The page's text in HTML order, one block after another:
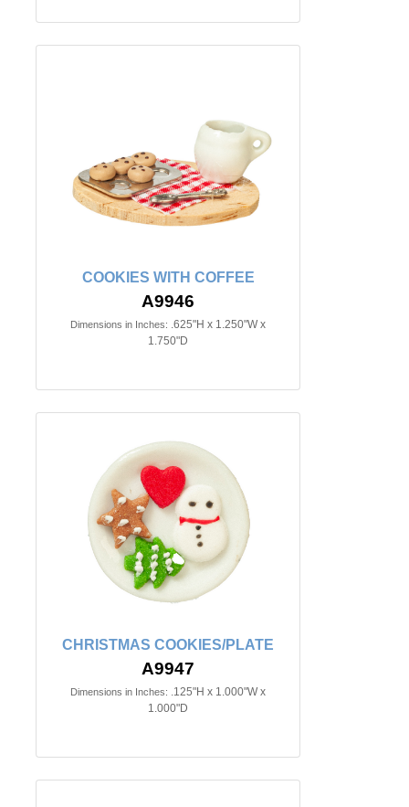
COOKIES WITH COFFEE
A9946
Dimensions in Inches: .625"H x 1.250"W x
1.750"D
CHRISTMAS COOKIES/PLATE
A9947
Dimensions in Inches: .125"H x 1.000"W x
1.000"D